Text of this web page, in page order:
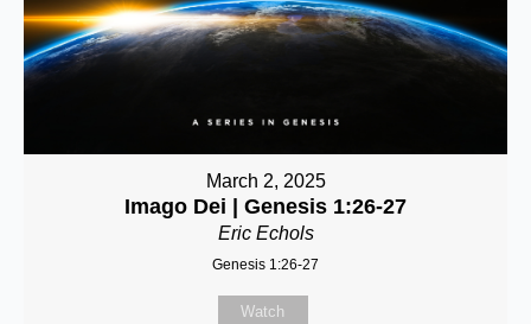
March 2, 2025
Imago Dei | Genesis 1:26-27
Eric Echols
Genesis 1:26-27
Watch